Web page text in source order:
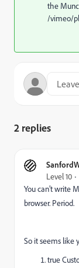
the
/vimeo/
2 replies
Level 10
You can’t write
browser. Period.
So it seems like
true